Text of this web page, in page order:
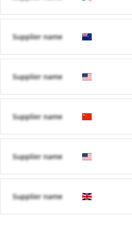
Supplier name
Supplier name
Supplier name
Supplier name
Supplier name